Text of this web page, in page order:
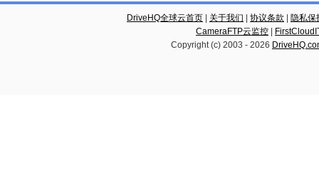
DriveHQ全球云首页 关于我们 协议条款
隐私保
CameraFTP云监控
Copyright (c) 2003 - 2026